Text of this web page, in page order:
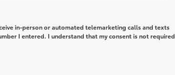
in-person or automated telemarketing calls and texts
I entered. I understand that my consent is not required